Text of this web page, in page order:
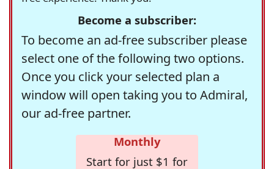
Become a subscriber:
To become an ad-free subscriber please
select one of the following two options.
Once you click your selected plan a
window will open taking you to Admiral,
our ad-free partner.
Monthly
Start for just $1 for